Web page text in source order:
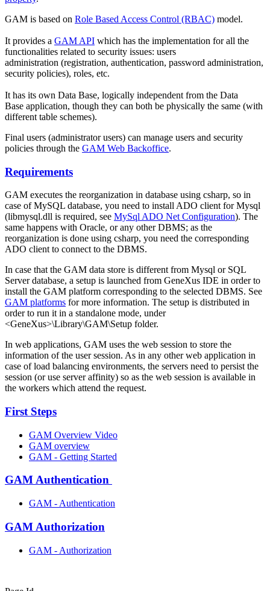
GAM is based on Role Based Access Control (RBAC) model.
It provides a GAM API which has the implementation for all the
functionalities related to security issues: users
administration (registration, authentication, password administration,
security policies), roles, etc.
It has its own Data Base, logically independent from the Data
Base application, though they can both be physically the same (with
different table schemes).
Final users (administrator users) can manage users and security
policies through the GAM Web Backoffice.
Requirements
GAM executes the reorganization in database using csharp, so in
case of MySQL database, you need to install ADO client for Mysql
(libmysql.dll is required, see MySql ADO Net Configuration). The
same happens with Oracle, or any other DBMS; as the
reorganization is done using csharp, you need the corresponding
ADO client to connect to the DBMS.
In case that the GAM data store is different from Mysql or SQL
Server database, a setup is launched from GeneXus IDE in order to
install the GAM platform corresponding to the selected DBMS. See
GAM platforms for more information. The setup is distributed in
order to run it in a standalone mode, under
<GeneXus>\Library\GAM\Setup folder.
In web applications, GAM uses the web session to store the
information of the user session. As in any other web application in
case of load balancing environments, the servers need to persist the
session (or use server affinity) so as the web session is available in
the workers which attend the request.
First Steps
GAM Overview Video
GAM overview
GAM - Getting Started
GAM Authentication
GAM - Authentication
GAM Authorization
GAM - Authorization